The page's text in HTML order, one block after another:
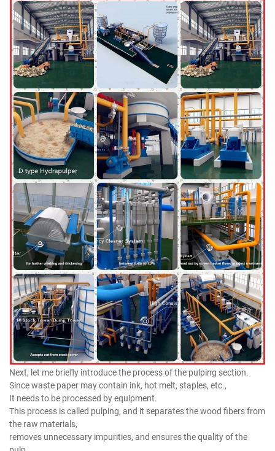
Next, let me briefly introduce the process of the pulping section.
Since waste paper may contain ink, hot melt, staples, etc.,
It needs to be processed by equipment.
This process is called pulping, and it separates the wood fibers from
the raw materials,
removes unnecessary impurities, and ensures the quality of the